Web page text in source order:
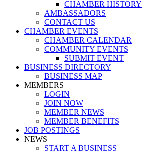
CHAMBER HISTORY
AMBASSADORS
CONTACT US
CHAMBER EVENTS
CHAMBER CALENDAR
COMMUNITY EVENTS
SUBMIT EVENT
BUSINESS DIRECTORY
BUSINESS MAP
MEMBERS
LOGIN
JOIN NOW
MEMBER NEWS
MEMBER BENEFITS
JOB POSTINGS
NEWS
START A BUSINESS